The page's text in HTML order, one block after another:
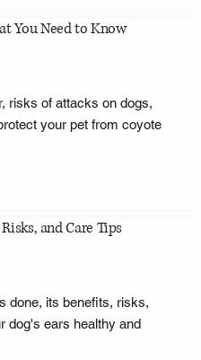
You Need to Know
risks of attacks on dogs,
your pet from coyote
and Care Tips
done, its benefits, risks,
dog's ears healthy and